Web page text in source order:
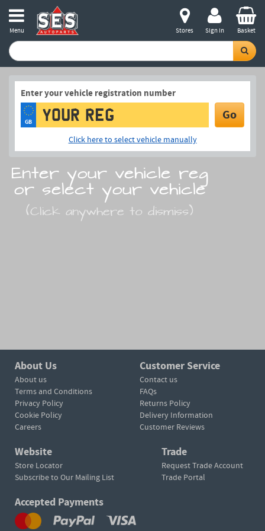
Menu Stores Sign in Basket
Enter your vehicle registration number
GB Go
Click here to select vehicle manually
Enter your vehicle reg
or select your vehicle
(Click anywhere to dismiss)
About Us
About us
Terms and Conditions
Privacy Policy
Cookie Policy
Careers
Customer Service
Contact us
FAQs
Returns Policy
Delivery Information
Customer Reviews
Website
Store Locator
Subscribe to Our Mailing List
Trade
Request Trade Account
Trade Portal
Accepted Payments